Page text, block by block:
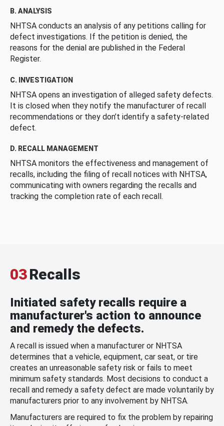
B. ANALYSIS
NHTSA conducts an analysis of any petitions calling for
defect investigations. If the petition is denied, the
reasons for the denial are published in the Federal
Register.
C. INVESTIGATION
NHTSA opens an investigation of alleged safety defects.
It is closed when they notify the manufacturer of recall
recommendations or they don’t identify a safety-related
defect.
D. RECALL MANAGEMENT
NHTSA monitors the effectiveness and management of
recalls, including the filing of recall notices with NHTSA,
communicating with owners regarding the recalls and
tracking the completion rate of each recall.
03Recalls
Initiated safety recalls require a
manufacturer's action to announce
and remedy the defects.
A recall is issued when a manufacturer or NHTSA
determines that a vehicle, equipment, car seat, or tire
creates an unreasonable safety risk or fails to meet
minimum safety standards. Most decisions to conduct a
recall and remedy a safety defect are made voluntarily by
manufacturers prior to any involvement by NHTSA.
Manufacturers are required to fix the problem by repairing